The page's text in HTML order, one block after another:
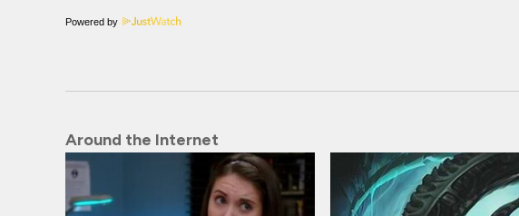
Powered by
Around the Internet